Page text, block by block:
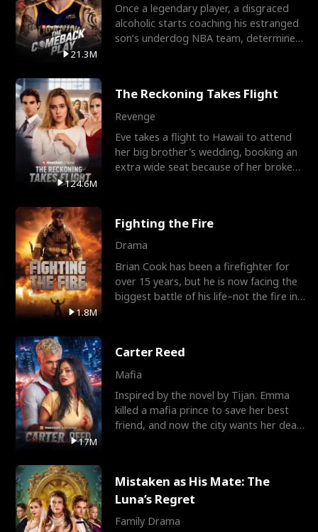
21.3M
Once a legendary player, a disgraced
alcoholic starts coaching his estranged
son’s underdog NBA team, determined
124.6M
The Reckoning Takes Flight
Revenge
Eve takes a flight to Hawaii to attend
her big brother's wedding, booking an
extra wide seat because of her broken
1.8M
Fighting the Fire
Drama
Brian Cook has been a firefighter for
over 15 years, but he is now facing the
biggest battle of his life–not the fire in
17M
Carter Reed
Mafia
Inspired by the novel by Tijan. Emma
killed a mafia prince to save her best
friend, and now the city wants her dead.
Mistaken as His Mate: The
Luna’s Regret
Family Drama